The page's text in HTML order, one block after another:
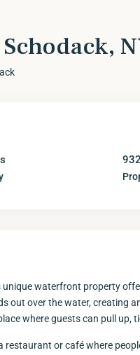
unique waterfront property
out over the water, creating
where guests can pull up,
or café where